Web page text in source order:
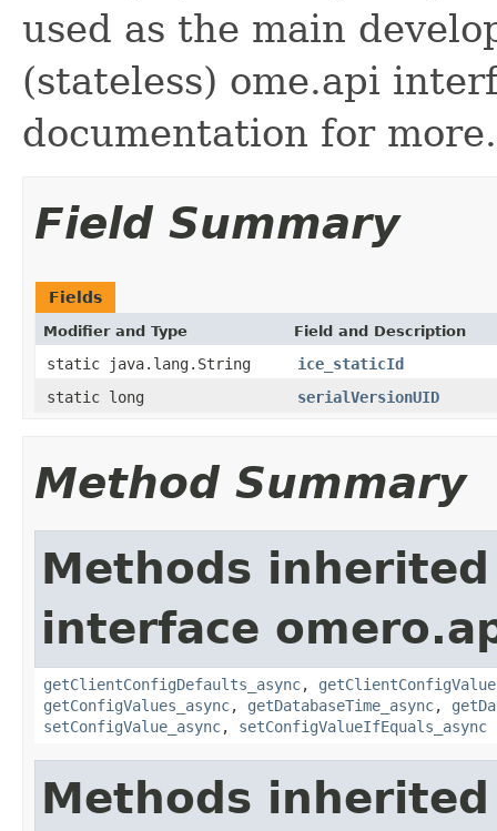
used as the main
(stateless) ome.api
documentation for more.
Field Summary
Fields
Modifier and Type Field and Description
static java.lang.String
ice_staticId
static long
serialVersionUID
Method Summary
Methods
interface
getClientConfigDefaults_async,
getConfigValues_async, getDatabaseTime_async,
setConfigValue_async, setConfigValueIfEquals_async
Methods